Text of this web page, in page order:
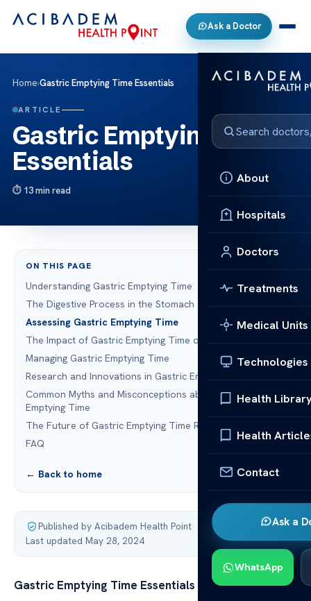
Ask a Doctor
About
Hospitals
Doctors
Treatments
Medical Units
Technologies
Health
Health
Contact
Ask a
WhatsApp
Home›Gastric Emptying Time Essentials
ARTICLE
Gastric Emptying Time
Essentials
13 min read
ON THIS PAGE
Understanding Gastric Emptying Time
The Digestive Process in the Stomach
Assessing Gastric Emptying Time
The Impact of Gastric Emptying Time on Health
Managing Gastric Emptying Time
Research and Innovations in Gastric Emptying
Common Myths and Misconceptions about Gastric
Emptying Time
The Future of Gastric Emptying Time Research
FAQ
← Back to home
Published by Acibadem Health Point·
Last updated May 28, 2024
Gastric Emptying Time Essentials